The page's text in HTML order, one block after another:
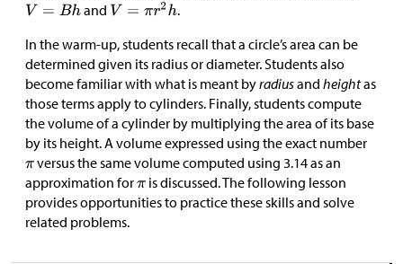
and
.
In the warm-up, students recall that a circle’s area can be
determined given its radius or diameter. Students also
become familiar with what is meant byradiusand heightas
those terms apply to cylinders. Finally, students compute
the volume of a cylinder by multiplying the area of its base
by its height. A volume expressed using the exact number
versus the same volume computed using 3.14 as an
approximation for
is discussed. The following lesson
provides opportunities to practice these skills and solve
related problems.